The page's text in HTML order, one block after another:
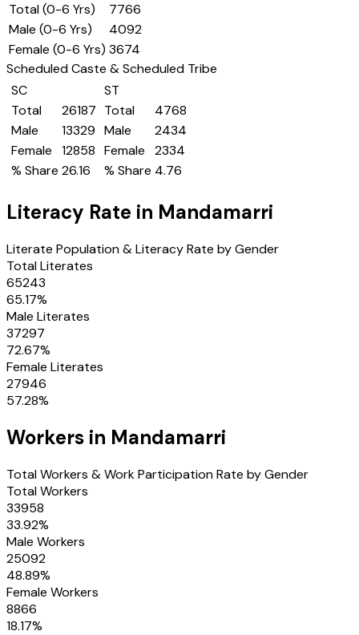
Total (0-6 Yrs)
7766
Male (0-6 Yrs)
4092
Female (0-6 Yrs) 3674
Scheduled Caste & Scheduled Tribe
SC
Total
26187
Male
13329
Female
12858
% Share 26.16
ST
Total
4768
Male
2434
Female
2334
% Share 4.76
Literacy Rate in Mandamarri
Literate Population & Literacy Rate by Gender
Total Literates
65243
65.17%
Male Literates
37297
72.67%
Female Literates
27946
57.28%
Workers in Mandamarri
Total Workers & Work Participation Rate by Gender
Total Workers
33958
33.92%
Male Workers
25092
48.89%
Female Workers
8866
18.17%